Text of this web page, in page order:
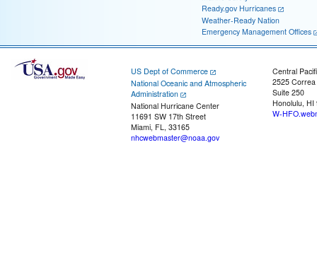
Ready.gov Hurricanes
Weather-Ready Nation
Emergency Management Offices
US Dept of Commerce
National Oceanic and Atmospheric
Administration
National Hurricane Center
11691 SW 17th Street
Miami, FL, 33165
nhcwebmaster@noaa.gov
Central
2525
Suite 250
Honolulu, HI
W-